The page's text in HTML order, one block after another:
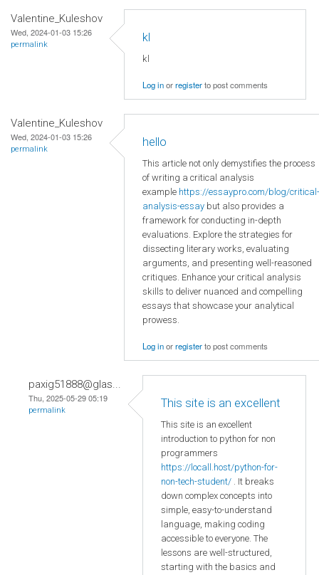
Valentine_Kuleshov
Wed, 2024-01-03 15:26
permalink
kl
kl
Log inorregisterto post comments
Valentine_Kuleshov
Wed, 2024-01-03 15:26
permalink
hello
This article not only demystifies the process
of writing a critical analysis
example https://essaypro.com/blog/critical-
analysis-essay but also provides a
framework for conducting in-depth
evaluations. Explore the strategies for
dissecting literary works, evaluating
arguments, and presenting well-reasoned
critiques. Enhance your critical analysis
skills to deliver nuanced and compelling
essays that showcase your analytical
prowess.
Log inorregisterto post comments
paxig51888@glas...
Thu, 2025-05-29 05:19
permalink
This site is an excellent
This site is an excellent
introduction to python for non
programmers
https://locall.host/python-for-
non-tech-student/ . It breaks
down complex concepts into
simple, easy-to-understand
language, making coding
accessible to everyone. The
lessons are well-structured,
starting with the basics and